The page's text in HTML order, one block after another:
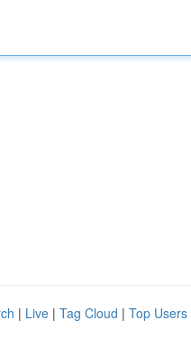
| Live | Tag Cloud | Top Users